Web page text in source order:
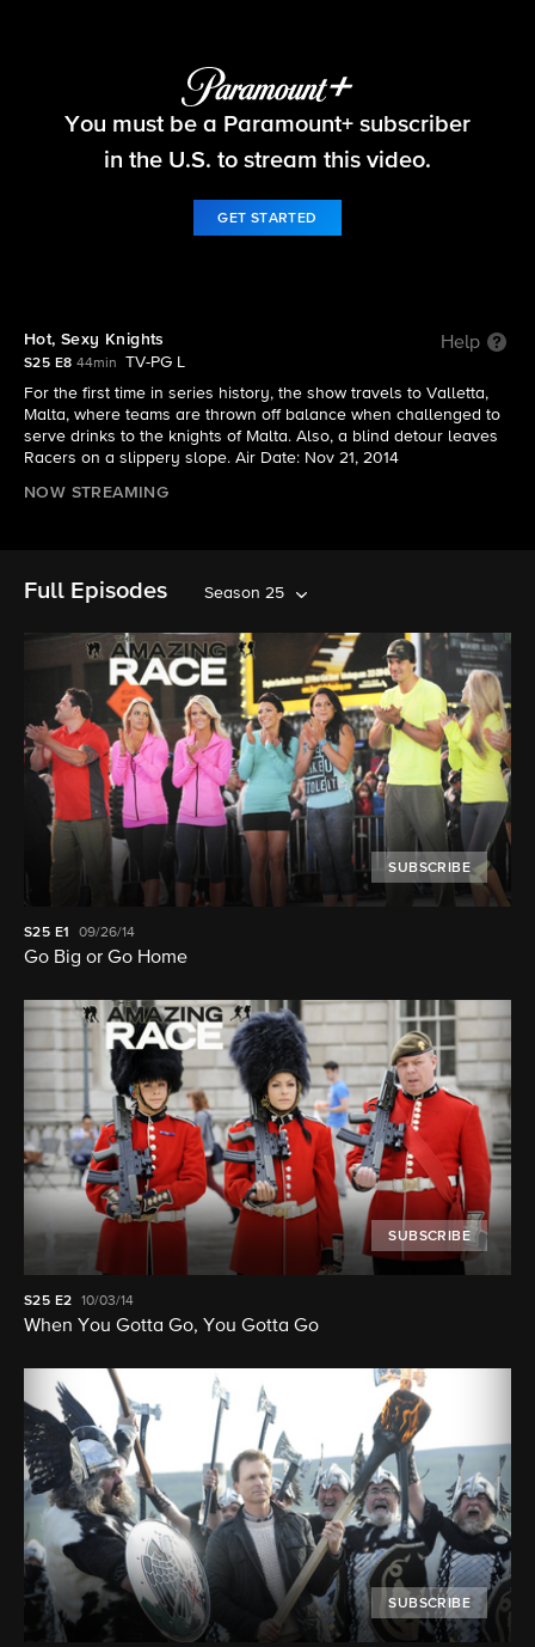
The Amazing Race
You must be a Paramount+ subscriber
in the U.S. to stream this video.
GET STARTED
Hot, Sexy Knights Help
S25 E8 44min
TV-PG L
For the first time in series history, the show travels to Valletta,
Malta, where teams are thrown off balance when challenged to
serve drinks to the knights of Malta. Also, a blind detour leaves
Racers on a slippery slope. Air Date: Nov 21, 2014
NOW STREAMING
Full Episodes Season 25
SUBSCRIBE
S25 E1 09/26/14
Go Big or Go Home
SUBSCRIBE
S25 E2 10/03/14
When You Gotta Go, You Gotta Go
SUBSCRIBE